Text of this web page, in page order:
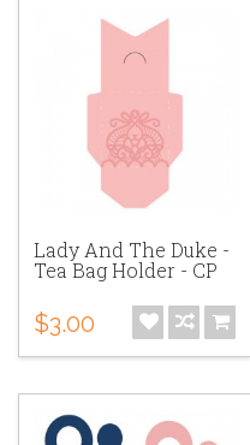
Lady And The Duke -
Tea Bag Holder - CP
$3.00